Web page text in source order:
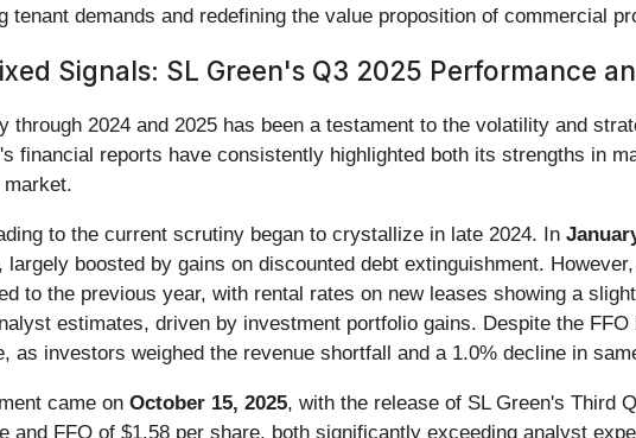
tenant demands and redefining the value proposition of commercial
Signals: SL Green's Q3 2025 Performance
through 2024 and 2025 has been a testament to the volatility and
financial reports have consistently highlighted both its strengths in
market.
to the current scrutiny began to crystallize in late 2024. In
largely boosted by gains on discounted debt extinguishment.
to the previous year, with rental rates on new leases showing a
estimates, driven by investment portfolio gains. Despite the
as investors weighed the revenue shortfall and a 1.0% decline in
came on October 15, 2025, with the release of SL Green's Third
and FFO of $1.58 per share, both significantly exceeding analyst